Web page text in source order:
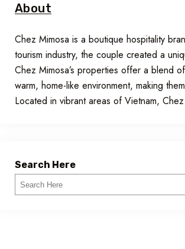
About
Chez Mimosa is a boutique hospitality
tourism industry, the couple created a
Chez Mimosa’s properties offer a blend
warm, home-like environment, making
Located in vibrant areas of Vietnam,
Search Here